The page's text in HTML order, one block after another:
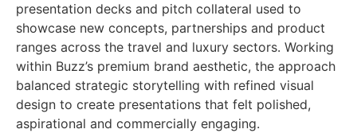
presentation decks and pitch collateral used to
showcase new concepts, partnerships and product
ranges across the travel and luxury sectors. Working
within Buzz’s premium brand aesthetic, the approach
balanced strategic storytelling with refined visual
design to create presentations that felt polished,
aspirational and commercially engaging.